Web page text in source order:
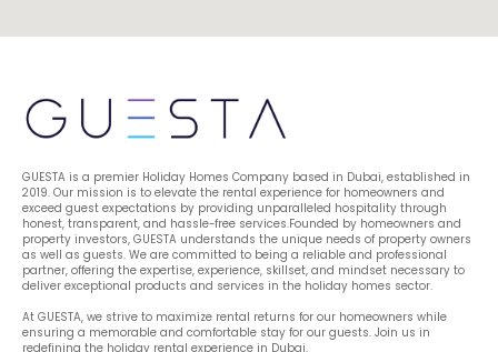
GUESTA is a premier Holiday Homes Company based in Dubai, established in
2019. Our mission is to elevate the rental experience for homeowners and
exceed guest expectations by providing unparalleled hospitality through
honest, transparent, and hassle-free services.Founded by homeowners and
property investors, GUESTA understands the unique needs of property owners
as well as guests. We are committed to being a reliable and professional
partner, offering the expertise, experience, skillset, and mindset necessary to
deliver exceptional products and services in the holiday homes sector.
At GUESTA, we strive to maximize rental returns for our homeowners while
ensuring a memorable and comfortable stay for our guests. Join us in
redefining the holiday rental experience in Dubai.